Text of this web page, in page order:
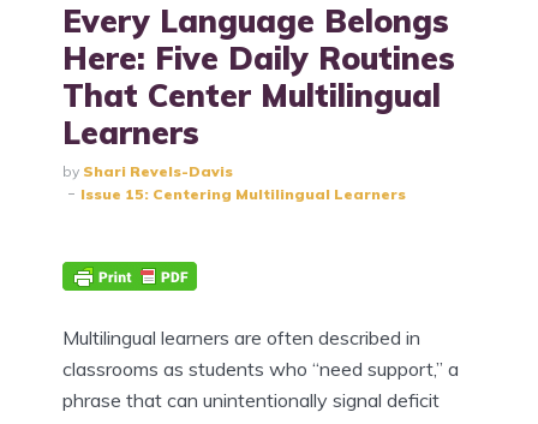
Every Language Belongs
Here: Five Daily Routines
That Center Multilingual
Learners
by Shari Revels-Davis
Issue 15: Centering Multilingual Learners
Multilingual learners are often described in
classrooms as students who “need support,” a
phrase that can unintentionally signal deficit